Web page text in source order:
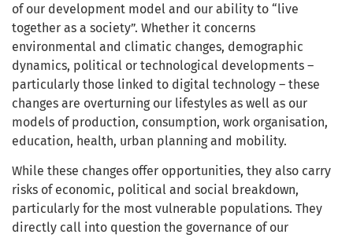
of our development model and our ability to “live
together as a society”. Whether it concerns
environmental and climatic changes, demographic
dynamics, political or technological developments –
particularly those linked to digital technology – these
changes are overturning our lifestyles as well as our
models of production, consumption, work organisation,
education, health, urban planning and mobility.
While these changes offer opportunities, they also carry
risks of economic, political and social breakdown,
particularly for the most vulnerable populations. They
directly call into question the governance of our